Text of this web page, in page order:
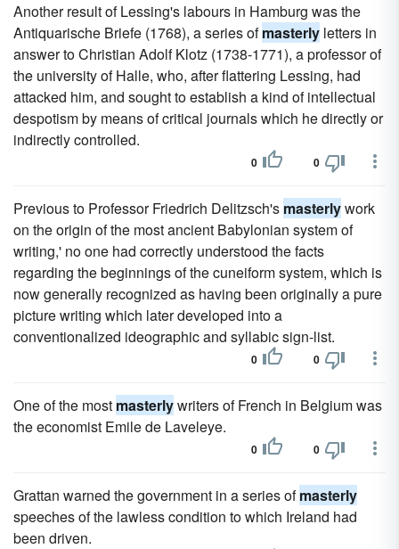
Another result of Lessing's labours in Hamburg was the
Antiquarische Briefe (1768), a series ofmasterly letters in
answer to Christian Adolf Klotz (1738-1771), a professor of
the university of Halle, who, after flattering Lessing, had
attacked him, and sought to establish a kind of intellectual
despotism by means of critical journals which he directly or
indirectly controlled.
0 0
Previous to Professor Friedrich Delitzsch's masterlywork
on the origin of the most ancient Babylonian system of
writing,' no one had correctly understood the facts
regarding the beginnings of the cuneiform system, which is
now generally recognized as having been originally a pure
picture writing which later developed into a
conventionalized ideographic and syllabic sign-list.
0 0
One of the most masterlywriters of French in Belgium was
the economist Emile de Laveleye.
0 0
Grattan warned the government in a series ofmasterly
speeches of the lawless condition to which Ireland had
been driven.